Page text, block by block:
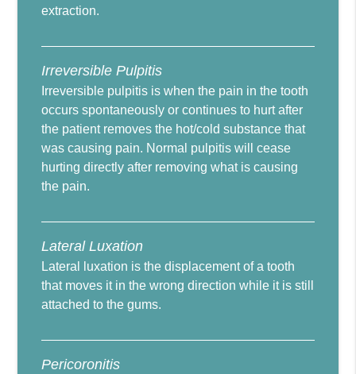
extraction.
Irreversible Pulpitis
Irreversible pulpitis is when the pain in the tooth
occurs spontaneously or continues to hurt after
the patient removes the hot/cold substance that
was causing pain. Normal pulpitis will cease
hurting directly after removing what is causing
the pain.
Lateral Luxation
Lateral luxation is the displacement of a tooth
that moves it in the wrong direction while it is still
attached to the gums.
Pericoronitis